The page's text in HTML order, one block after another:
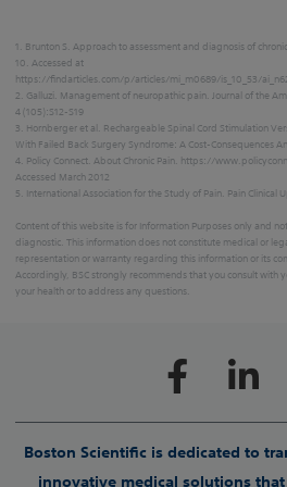
1. Brunton S. Approach to assessment and diagnosis of
10. Accessed at
https://findarticles.com/p/articles/mi_m0689/is_10_53/
2. Galluzi. Management of neuropathic pain. Journal of the
4 (105):S12-S19
3. Hornberger et al. Rechargeable Spinal Cord Stimulation
With Failed Back Surgery Syndrome: A Cost-Consequences
4. Policy Connect. About Chronic Pain. https://
Accessed March 2012
5. International Association for the Study of Pain. Pain Clinical
Content of this website is for Information Purposes only and
diagnostic. This information does not constitute medical or
representation or warranty regarding this information or its
Accordingly, BSC strongly recommends that you consult with
your health or to address any questions.
Boston Scientific is dedicated to
innovative medical solutions